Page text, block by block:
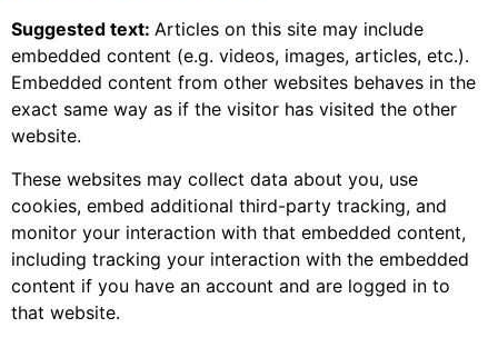
Suggested text: Articles on this site may include
embedded content (e.g. videos, images, articles, etc.).
Embedded content from other websites behaves in the
exact same way as if the visitor has visited the other
website.
These websites may collect data about you, use
cookies, embed additional third-party tracking, and
monitor your interaction with that embedded content,
including tracking your interaction with the embedded
content if you have an account and are logged in to
that website.